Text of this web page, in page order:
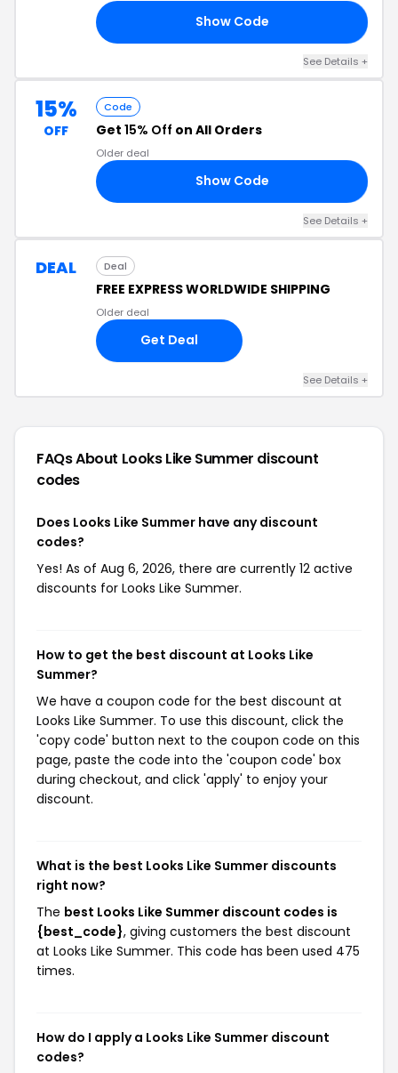
Show Code
See Details +
15%
OFF
Code
Get 15% Off on All Orders
Older deal
Show Code
See Details +
DEAL Deal
FREE EXPRESS WORLDWIDE SHIPPING
Older deal
Get Deal
See Details +
FAQs About Looks Like Summer discount
codes
Does Looks Like Summer have any discount
codes?
Yes! As of Aug 6, 2026, there are currently 12 active
discounts for Looks Like Summer.
How to get the best discount at Looks Like
Summer?
We have a coupon code for the best discount at
Looks Like Summer. To use this discount, click the
'copy code' button next to the coupon code on this
page, paste the code into the 'coupon code' box
during checkout, and click 'apply' to enjoy your
discount.
What is the best Looks Like Summer discounts
right now?
The best Looks Like Summer discount codes is
{best_code}, giving customers the best discount
at Looks Like Summer. This code has been used 475
times.
How do I apply a Looks Like Summer discount
codes?